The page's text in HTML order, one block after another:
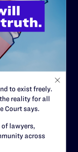
to exist freely.
reality for all
Court says.
lawyers,
across